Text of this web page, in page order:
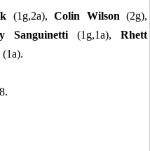
(1g,2a),Colin Wilson(2g),
Sanguinetti (1g,1a), Rhett
(1a).